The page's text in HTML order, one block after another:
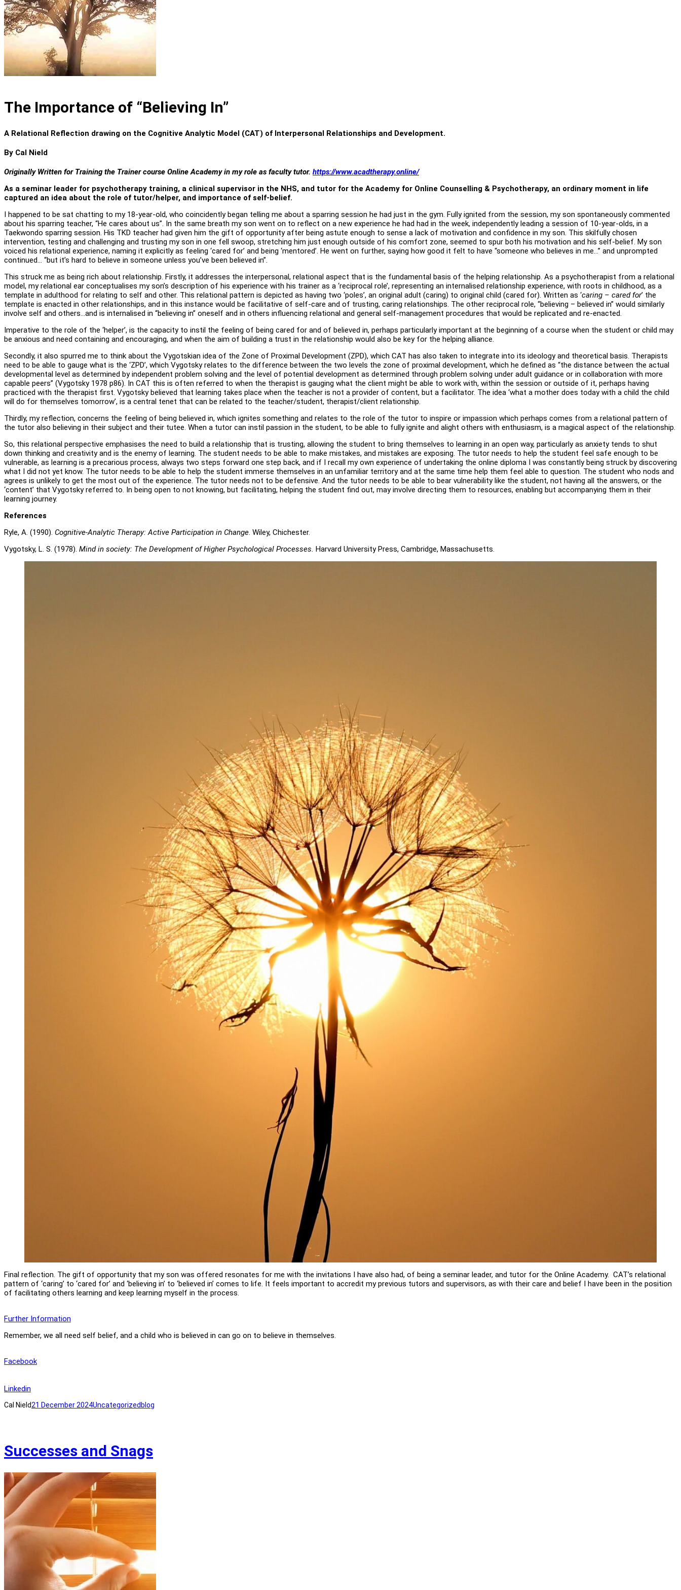
The Importance of “Believing In”
A Relational Reflection drawing on the Cognitive Analytic Model (CAT) of Interpersonal Relationships and Development.
By Cal Nield
Originally Written for Training the Trainer course Online Academy in my role as faculty tutor. https://www.acadtherapy.online/
As a seminar leader for psychotherapy training, a clinical supervisor in the NHS, and tutor for the Academy for Online Counselling & Psychotherapy, an ordinary moment in life
captured an idea about the role of tutor/helper, and importance of self-belief.
I happened to be sat chatting to my 18-year-old, who coincidently began telling me about a sparring session he had just in the gym. Fully ignited from the session, my son spontaneously commented
about his sparring teacher, “He cares about us”. In the same breath my son went on to reflect on a new experience he had had in the week, independently leading a session of 10-year-olds, in a
Taekwondo sparring session. His TKD teacher had given him the gift of opportunity after being astute enough to sense a lack of motivation and confidence in my son. This skilfully chosen
intervention, testing and challenging and trusting my son in one fell swoop, stretching him just enough outside of his comfort zone, seemed to spur both his motivation and his self-belief. My son
voiced his relational experience, naming it explicitly as feeling ‘cared for’ and being ‘mentored’. He went on further, saying how good it felt to have “someone who believes in me…” and unprompted
continued… “but it’s hard to believe in someone unless you’ve been believed in”.
This struck me as being rich about relationship. Firstly, it addresses the interpersonal, relational aspect that is the fundamental basis of the helping relationship. As a psychotherapist from a relational
model, my relational ear conceptualises my son’s description of his experience with his trainer as a ‘reciprocal role’, representing an internalised relationship experience, with roots in childhood, as a
template in adulthood for relating to self and other. This relational pattern is depicted as having two ‘poles’, an original adult (caring) to original child (cared for). Written as ‘caring – cared for’ the
template is enacted in other relationships, and in this instance would be facilitative of self-care and of trusting, caring relationships. The other reciprocal role, “believing – believed in” would similarly
involve self and others…and is internalised in “believing in” oneself and in others influencing relational and general self-management procedures that would be replicated and re-enacted.
Imperative to the role of the ‘helper’, is the capacity to instil the feeling of being cared for and of believed in, perhaps particularly important at the beginning of a course when the student or child may
be anxious and need containing and encouraging, and when the aim of building a trust in the relationship would also be key for the helping alliance.
Secondly, it also spurred me to think about the Vygotskian idea of the Zone of Proximal Development (ZPD), which CAT has also taken to integrate into its ideology and theoretical basis. Therapists
need to be able to gauge what is the ‘ZPD’, which Vygotsky relates to the difference between the two levels the zone of proximal development, which he defined as “the distance between the actual
developmental level as determined by independent problem solving and the level of potential development as determined through problem solving under adult guidance or in collaboration with more
capable peers” (Vygotsky 1978 p86). In CAT this is often referred to when the therapist is gauging what the client might be able to work with, within the session or outside of it, perhaps having
practiced with the therapist first. Vygotsky believed that learning takes place when the teacher is not a provider of content, but a facilitator. The idea ‘what a mother does today with a child the child
will do for themselves tomorrow’, is a central tenet that can be related to the teacher/student, therapist/client relationship.
Thirdly, my reflection, concerns the feeling of being believed in, which ignites something and relates to the role of the tutor to inspire or impassion which perhaps comes from a relational pattern of
the tutor also believing in their subject and their tutee. When a tutor can instil passion in the student, to be able to fully ignite and alight others with enthusiasm, is a magical aspect of the relationship.
So, this relational perspective emphasises the need to build a relationship that is trusting, allowing the student to bring themselves to learning in an open way, particularly as anxiety tends to shut
down thinking and creativity and is the enemy of learning. The student needs to be able to make mistakes, and mistakes are exposing. The tutor needs to help the student feel safe enough to be
vulnerable, as learning is a precarious process, always two steps forward one step back, and if I recall my own experience of undertaking the online diploma I was constantly being struck by discovering
what I did not yet know. The tutor needs to be able to help the student immerse themselves in an unfamiliar territory and at the same time help them feel able to question. The student who nods and
agrees is unlikely to get the most out of the experience. The tutor needs not to be defensive. And the tutor needs to be able to bear vulnerability like the student, not having all the answers, or the
‘content’ that Vygotsky referred to. In being open to not knowing, but facilitating, helping the student find out, may involve directing them to resources, enabling but accompanying them in their
learning journey.
References
Ryle, A. (1990). Cognitive-Analytic Therapy: Active Participation in Change. Wiley, Chichester.
Vygotsky, L. S. (1978). Mind in society: The Development of Higher Psychological Processes. Harvard University Press, Cambridge, Massachusetts.
Final reflection. The gift of opportunity that my son was offered resonates for me with the invitations I have also had, of being a seminar leader, and tutor for the Online Academy. CAT’s relational
pattern of ‘caring’ to ‘cared for’ and ‘believing in’ to ‘believed in’ comes to life. It feels important to accredit my previous tutors and supervisors, as with their care and belief I have been in the position
of facilitating others learning and keep learning myself in the process.
Further Information
Remember, we all need self belief, and a child who is believed in can go on to believe in themselves.
Facebook
Linkedin
Cal Nield21 December 2024Uncategorized blog
Successes and Snags